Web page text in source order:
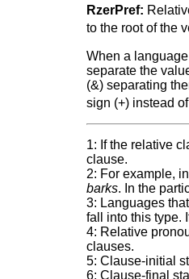
RzerPref:
to the root of the
When a
separate the
(&) separating
sign (+) instead
1: If the relative
clause.
2: For example,
barks. In the
3: Languages
fall into this type.
4: Relative
clauses.
5: Clause-initial
6: Clause-final